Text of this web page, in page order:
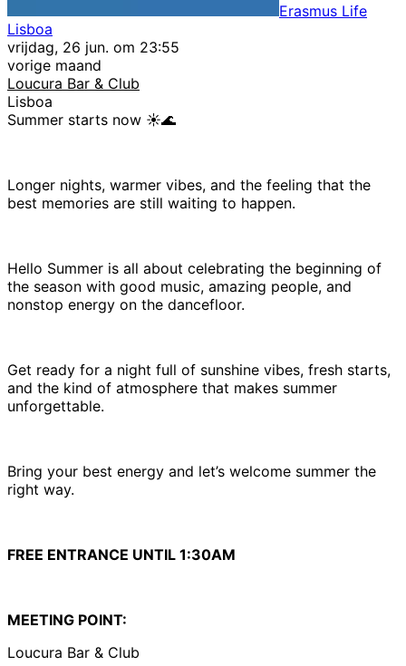
Erasmus Life
Lisboa
vrijdag, 26 jun. om 23:55
vorige maand
Loucura Bar & Club
Lisboa
Summer starts now ☀️🌊
Longer nights, warmer vibes, and the feeling that the
best memories are still waiting to happen.
Hello Summer is all about celebrating the beginning of
the season with good music, amazing people, and
nonstop energy on the dancefloor.
Get ready for a night full of sunshine vibes, fresh starts,
and the kind of atmosphere that makes summer
unforgettable.
Bring your best energy and let’s welcome summer the
right way.
FREE ENTRANCE UNTIL 1:30AM
MEETING POINT:
Loucura Bar & Club